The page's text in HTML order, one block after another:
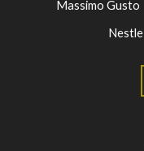
Massimo Gusto
Nestle